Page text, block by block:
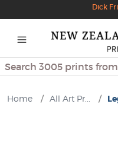
Dick
Search
Home / All Art Pr... /